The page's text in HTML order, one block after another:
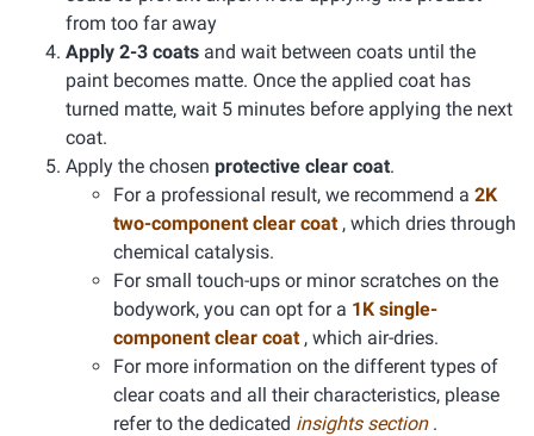
from too far away
Apply 2-3 coats and wait between coats until the
paint becomes matte. Once the applied coat has
turned matte, wait 5 minutes before applying the next
coat.
Apply the chosen protective clear coat.
For a professional result, we recommend a 2K
two-component clear coat , which dries through
chemical catalysis.
For small touch-ups or minor scratches on the
bodywork, you can opt for a 1K single-
component clear coat , which air-dries.
For more information on the different types of
clear coats and all their characteristics, please
refer to the dedicated insights section .